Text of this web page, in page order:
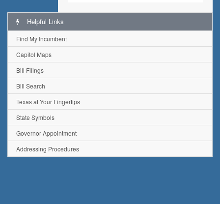
Helpful Links
Find My Incumbent
Capitol Maps
Bill Filings
Bill Search
Texas at Your Fingertips
State Symbols
Governor Appointment
Addressing Procedures